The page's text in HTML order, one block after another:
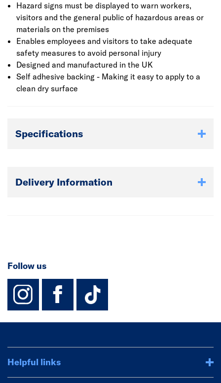
Hazard signs must be displayed to warn workers,
visitors and the general public of hazardous areas or
materials on the premises
Enables employees and visitors to take adequate
safety measures to avoid personal injury
Designed and manufactured in the UK
Self adhesive backing - Making it easy to apply to a
clean dry surface
Specifications
Delivery Information
Follow us
instagram
facebook
TikTok-
Helpful links